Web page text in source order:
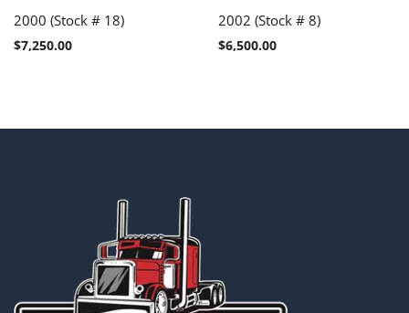
2000 (Stock # 18)
$7,250.00
2002 (Stock # 8)
$6,500.00